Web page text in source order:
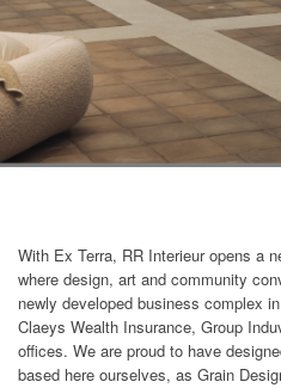
With Ex Terra, RR Interieur opens a
where design, art and community
newly developed business complex
Claeys Wealth Insurance, Group
offices. We are proud to have
based here ourselves, as Grain